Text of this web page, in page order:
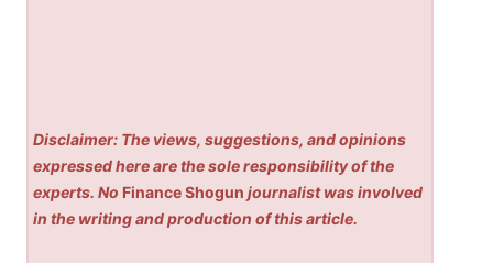
Disclaimer: The views, suggestions, and opinions
expressed here are the sole responsibility of the
experts. No Finance Shogun journalist was involved
in the writing and production of this article.